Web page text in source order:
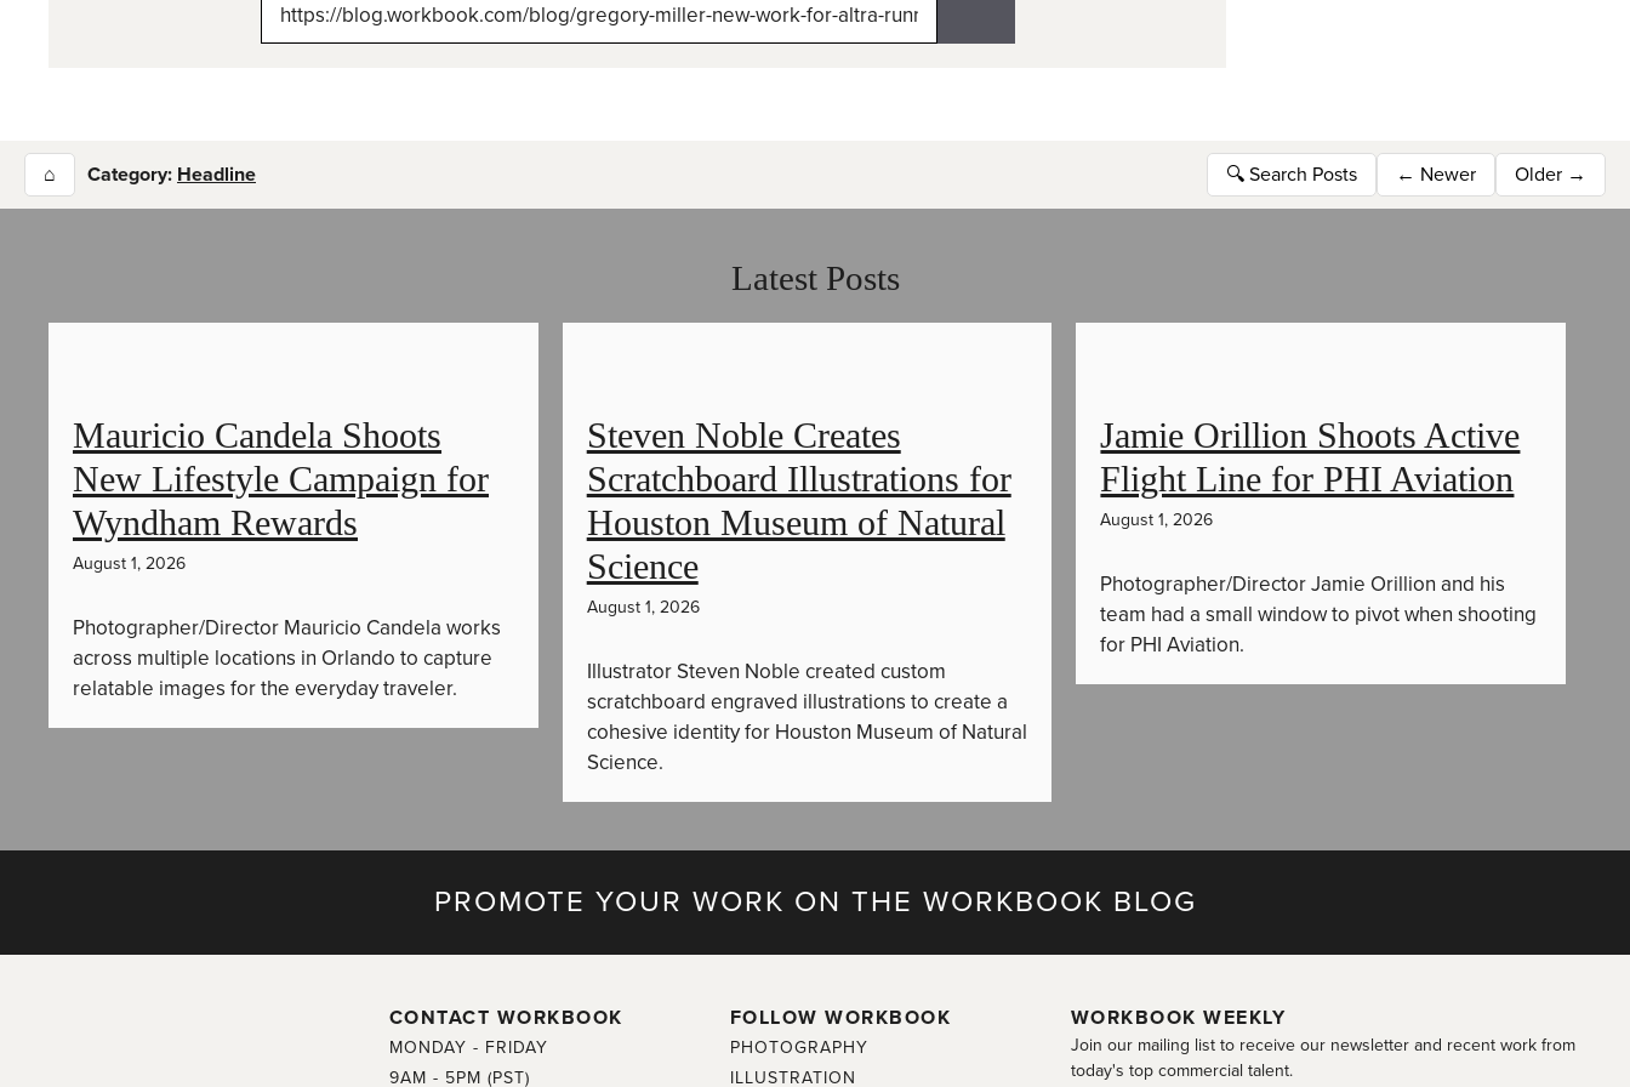
(Twitter)
⌂ Category: Headline 🔍 Search Posts ← Newer Older →
Latest Posts
Mauricio Candela Shoots
New Lifestyle Campaign for
Wyndham Rewards
August 1, 2026
Photographer/Director Mauricio Candela works
across multiple locations in Orlando to capture
relatable images for the everyday traveler.
Steven Noble Creates
Scratchboard Illustrations for
Houston Museum of Natural
Science
August 1, 2026
Illustrator Steven Noble created custom
scratchboard engraved illustrations to create a
cohesive identity for Houston Museum of Natural
Science.
Jamie Orillion Shoots Active
Flight Line for PHI Aviation
August 1, 2026
Photographer/Director Jamie Orillion and his
team had a small window to pivot when shooting
for PHI Aviation.
PROMOTE YOUR WORK ON THE WORKBOOK BLOG
CONTACT WORKBOOK
MONDAY - FRIDAY
9AM - 5PM (PST)
FOLLOW WORKBOOK
PHOTOGRAPHY
ILLUSTRATION
WORKBOOK WEEKLY
Join our mailing list to receive our newsletter and recent work from
today's top commercial talent.